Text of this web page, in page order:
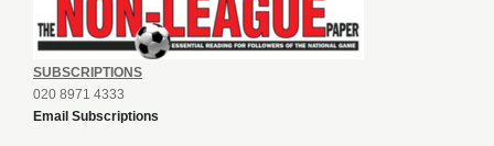
SUBSCRIPTIONS
020 8971 4333
Email Subscriptions